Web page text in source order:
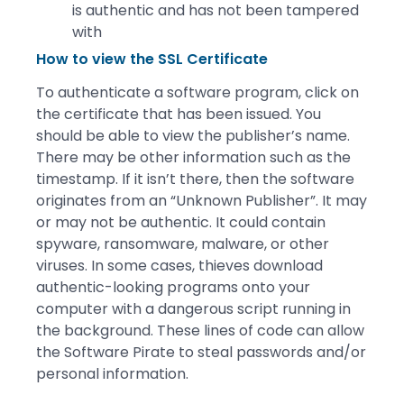
is authentic and has not been tampered
with
How to view the SSL Certificate
To authenticate a software program, click on
the certificate that has been issued. You
should be able to view the publisher’s name.
There may be other information such as the
timestamp. If it isn’t there, then the software
originates from an “Unknown Publisher”. It may
or may not be authentic. It could contain
spyware, ransomware, malware, or other
viruses. In some cases, thieves download
authentic-looking programs onto your
computer with a dangerous script running in
the background. These lines of code can allow
the Software Pirate to steal passwords and/or
personal information.